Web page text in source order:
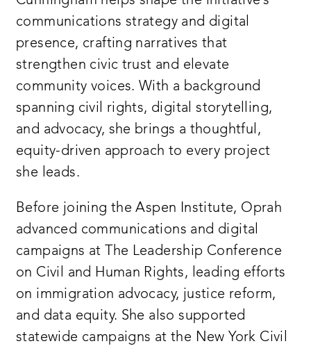
communications strategy and digital
presence, crafting narratives that
strengthen civic trust and elevate
community voices. With a background
spanning civil rights, digital storytelling,
and advocacy, she brings a thoughtful,
equity-driven approach to every project
she leads.
Before joining the Aspen Institute, Oprah
advanced communications and digital
campaigns at The Leadership Conference
on Civil and Human Rights, leading efforts
on immigration advocacy, justice reform,
and data equity. She also supported
statewide campaigns at the New York Civil